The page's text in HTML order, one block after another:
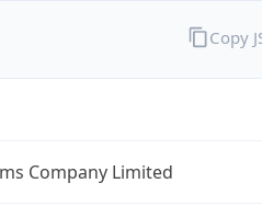
Company Limited
Copy